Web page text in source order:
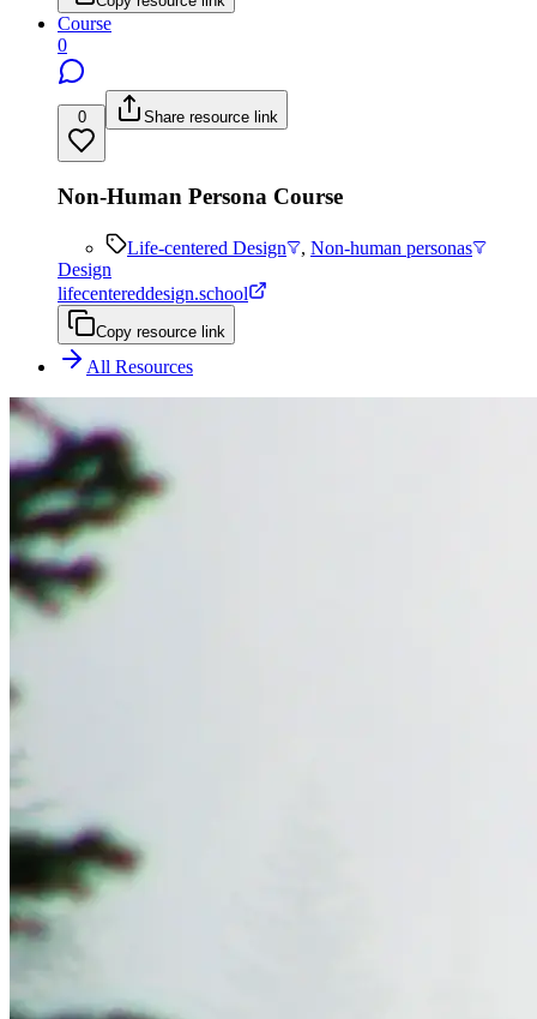
Course
0
0 Share resource link
Non-Human Persona Course
Life-centered Design , Non-human personas
Design
lifecentereddesign.school
Copy resource link
All Resources